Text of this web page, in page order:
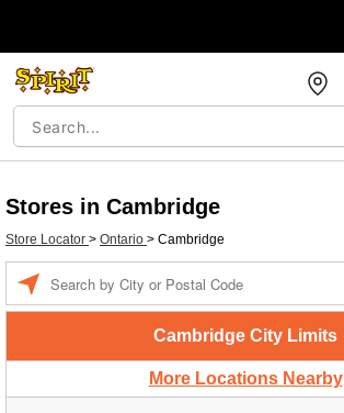
Stores in Cambridge
Store Locator > Ontario > Cambridge
Cambridge City Limits
More Locations Nearby